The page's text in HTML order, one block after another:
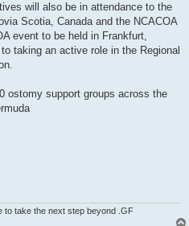
will also be in attendance to the
Scotia, Canada and the NCACOA
event to be held in Frankfurt,
taking an active role in the Regional
ostomy support groups across the
to take the next step beyond .GF